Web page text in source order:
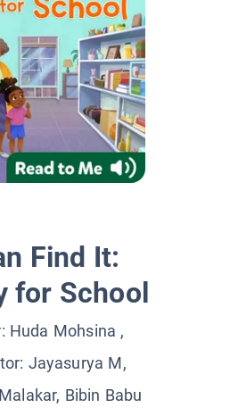
Find It:
for School
Huda Mohsina ,
Jayasurya M,
Bibin Babu